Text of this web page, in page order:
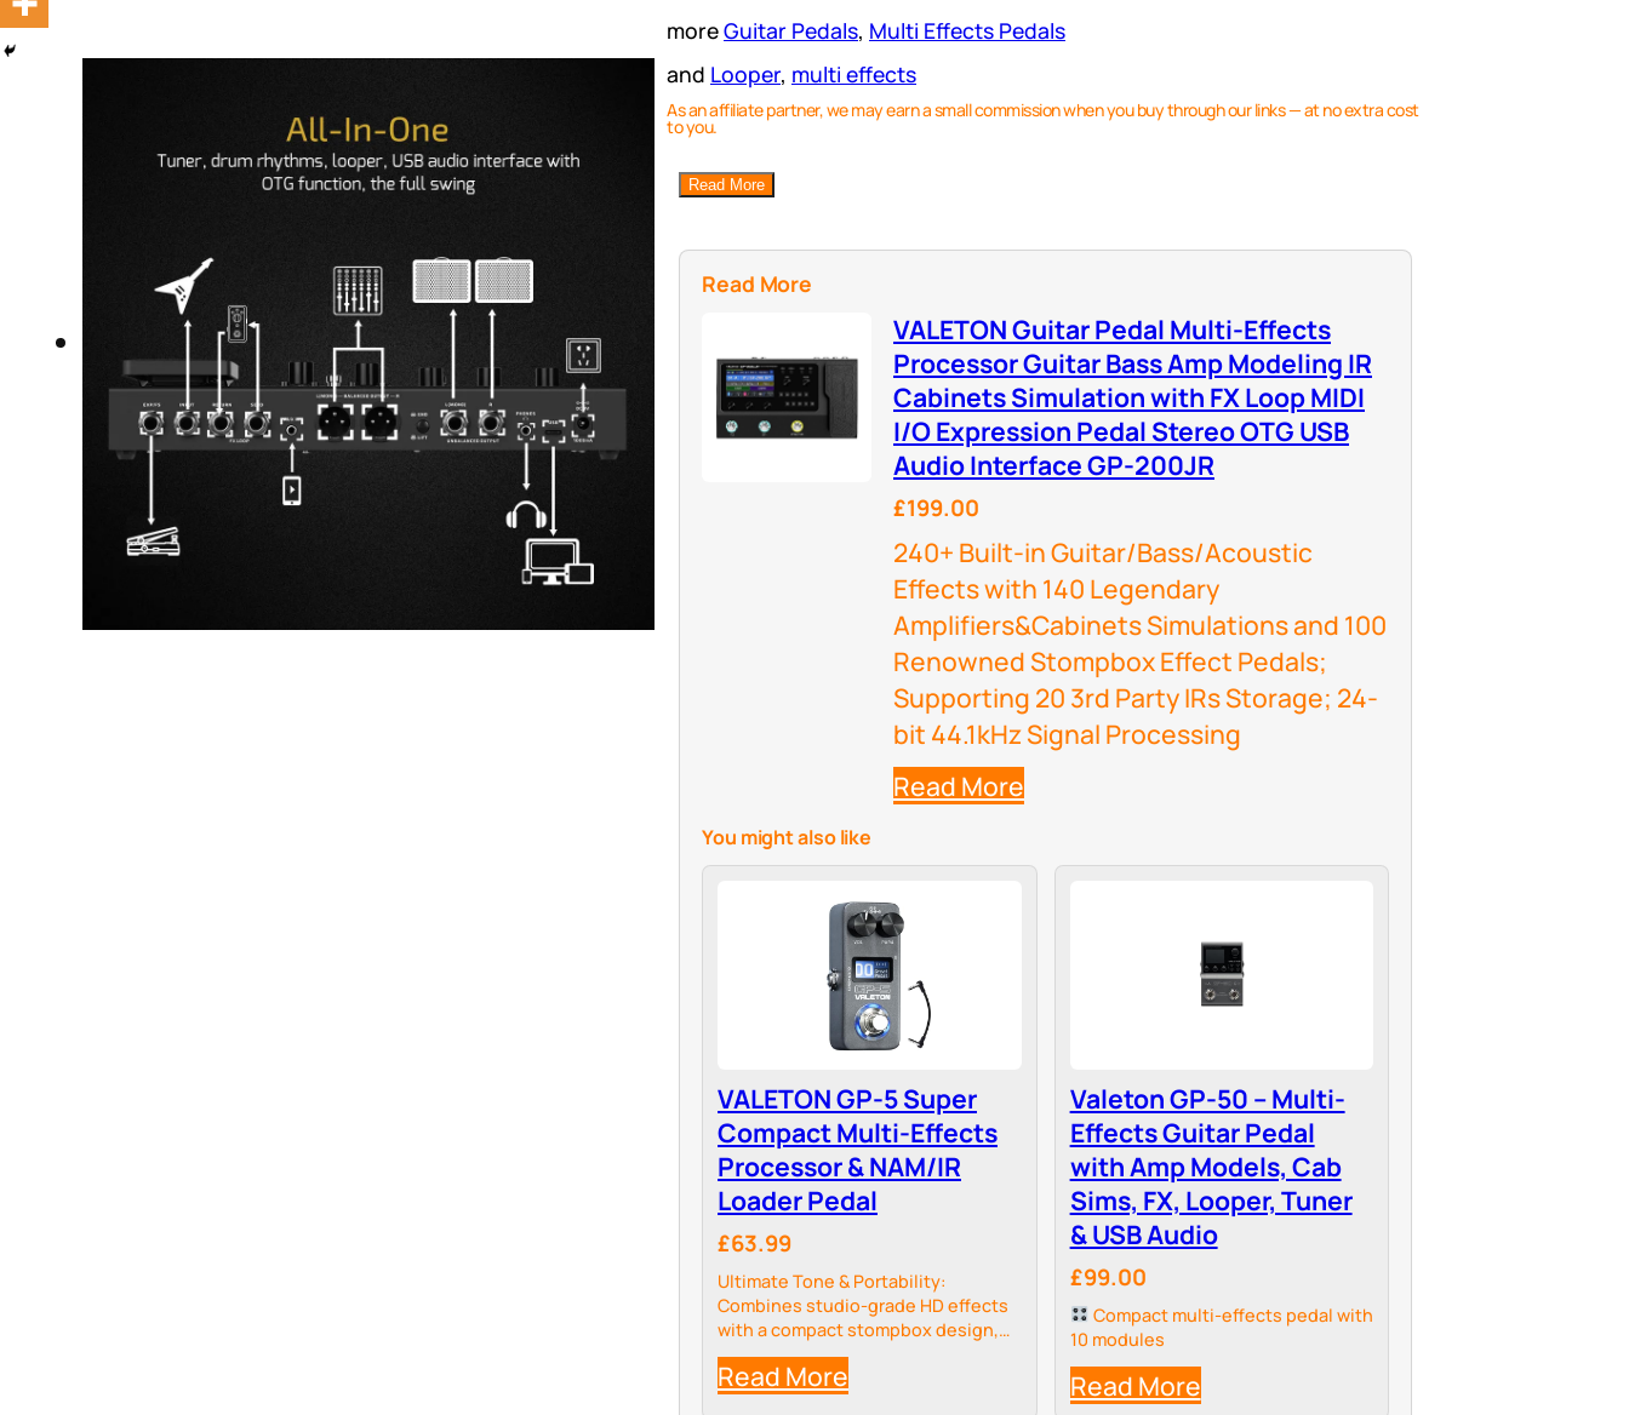
moreGuitar Pedals, Multi Effects Pedals
and Looper, multi effects
As an affiliate partner, we may earn a small commission when you buy through our links — at no extra cost
to you.
Read More
Read More
VALETON Guitar Pedal Multi-Effects
Processor Guitar Bass Amp Modeling IR
Cabinets Simulation with FX Loop MIDI
I/O Expression Pedal Stereo OTG USB
Audio Interface GP-200JR
£199.00
240+ Built-in Guitar/Bass/Acoustic
Effects with 140 Legendary
Amplifiers&Cabinets Simulations and 100
Renowned Stompbox Effect Pedals;
Supporting 20 3rd Party IRs Storage; 24-
bit 44.1kHz Signal Processing
Read More
You might also like
VALETON GP-5 Super
Compact Multi-Effects
Processor & NAM/IR
Loader Pedal
£63.99
Ultimate Tone & Portability:
Combines studio-grade HD effects
with a compact stompbox design,
delivering over 100 organic effects
and 9 customizable modules for
seamless pedalboard integration.
Read More
Valeton GP-50 – Multi-
Effects Guitar Pedal
with Amp Models, Cab
Sims, FX, Looper, Tuner
& USB Audio
£99.00
Compact multi-effects pedal with
10 modules
Read More